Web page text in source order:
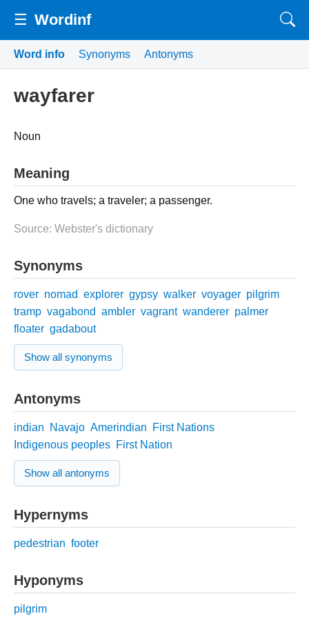
☰ Wordinf
Word info Synonyms Antonyms
wayfarer
Noun
Meaning
One who travels; a traveler; a passenger.
Source: Webster's dictionary
Synonyms
rover nomad explorer gypsy walker voyager pilgrim
tramp vagabond ambler vagrant wanderer palmer
floater gadabout
Show all synonyms
Antonyms
indian Navajo Amerindian
First Nations
Indigenous peoples First Nation
Show all antonyms
Hypernyms
pedestrian footer
Hyponyms
pilgrim